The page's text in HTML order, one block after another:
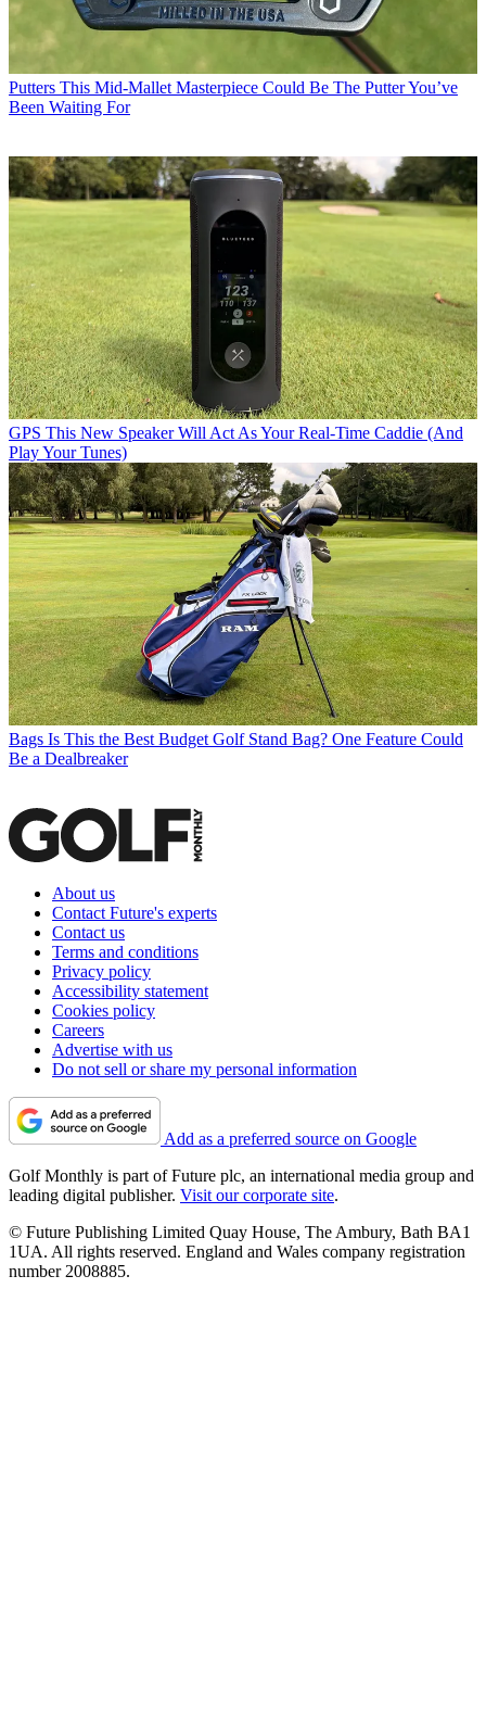
Putters This Mid-Mallet Masterpiece Could Be The Putter You’ve
Been Waiting For
GPS This New Speaker Will Act As Your Real-Time Caddie (And
Play Your Tunes)
Bags Is This the Best Budget Golf Stand Bag? One Feature Could
Be a Dealbreaker
About us
Contact Future's experts
Contact us
Terms and conditions
Privacy policy
Accessibility statement
Cookies policy
Careers
Advertise with us
Do not sell or share my personal information
Add as a preferred source on Google
Golf Monthly is part of Future plc, an international media group and
leading digital publisher. Visit our corporate site.
© Future Publishing Limited Quay House, The Ambury, Bath BA1
1UA. All rights reserved. England and Wales company registration
number 2008885.